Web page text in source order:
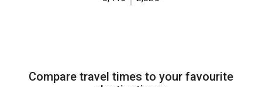
Compare travel times to your favourite